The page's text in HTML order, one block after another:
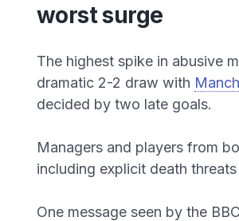
worst surge
The highest spike in abusive
dramatic 2-2 draw with
decided by two late goals.
Managers and players from
including explicit death
One message seen by the